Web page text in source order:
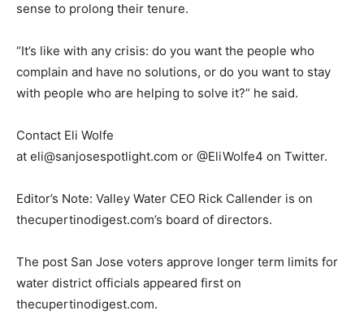
sense to prolong their tenure.
“It’s like with any crisis: do you want the people who
complain and have no solutions, or do you want to stay
with people who are helping to solve it?” he said.
Contact Eli Wolfe
at eli@sanjosespotlight.com or @EliWolfe4 on Twitter.
Editor’s Note: Valley Water CEO Rick Callender is on
thecupertinodigest.com’s board of directors.
The post San Jose voters approve longer term limits for
water district officials appeared first on
thecupertinodigest.com.